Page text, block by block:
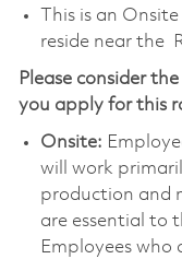
This is an
reside near the
Please consider
you apply for this
Onsite:
will work
production and
are essential to
Employees who